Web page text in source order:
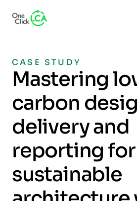
CASE STUDY
Mastering
carbon
delivery and
reporting for
sustainable